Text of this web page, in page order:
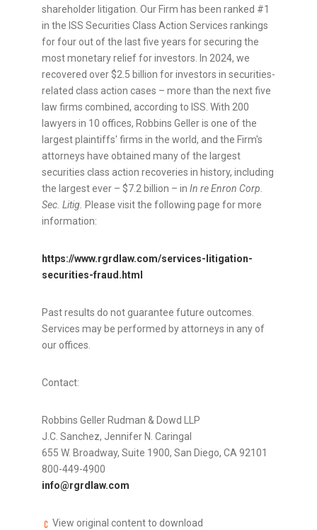
shareholder litigation. Our Firm has been ranked #1
in the ISS Securities Class Action Services rankings
for four out of the last five years for securing the
most monetary relief for investors. In 2024, we
recovered over$2.5 billion for investors in securities-
related class action cases – more than the next five
law firms combined, according to ISS. With 200
lawyers in 10 offices, Robbins Geller is one of the
largest plaintiffs' firms in the world, and the Firm's
attorneys have obtained many of the largest
securities class action recoveries in history, including
the largest ever – $7.2 billion – in In re Enron Corp.
Sec. Litig. Please visit the following page for more
information:
https://www.rgrdlaw.com/services-litigation-
securities-fraud.html
Past results do not guarantee future outcomes.
Services may be performed by attorneys in any of
our offices.
Contact:
Robbins Geller Rudman & Dowd LLP
J.C. Sanchez, Jennifer N. Caringal
655 W. Broadway, Suite 1900, San Diego, CA92101
800-449-4900
info@rgrdlaw.com
View original content to download